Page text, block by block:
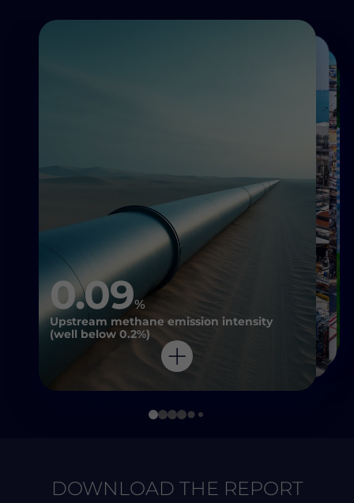
0.09%
Upstream methane emission intensity
(well below 0.2%)
DOWNLOAD THE REPORT